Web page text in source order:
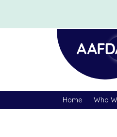
Home Who